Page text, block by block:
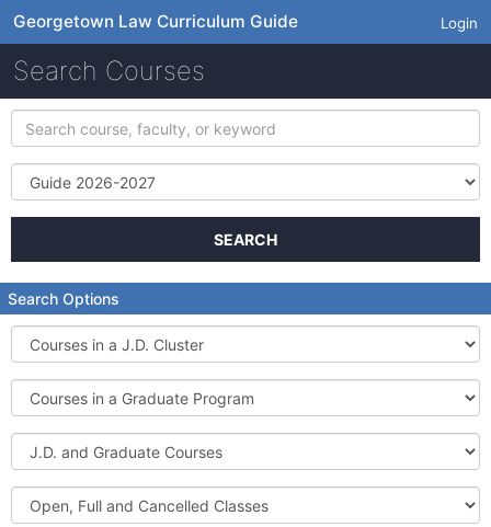
Georgetown Law Curriculum Guide Login
Search Courses
Search
course,
faculty,
keyword
Term
SEARCH
Search Options
Courses
in
a
J.D.
Cluster
Courses
in
a
Graduate
Program
J.D.
and
Graduate
Courses
Open,
Full